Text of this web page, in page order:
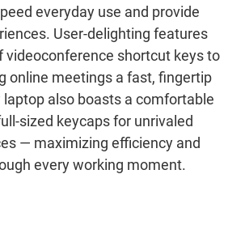
everyday use and provide
User-delighting features
videoconference shortcut keys to
online meetings a fast, fingertip
also boasts a comfortable
sized keycaps for unrivaled
― maximizing efficiency and
every working moment.